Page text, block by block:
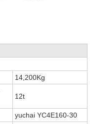
14,200Kg
12t
yuchai YC4E160-30